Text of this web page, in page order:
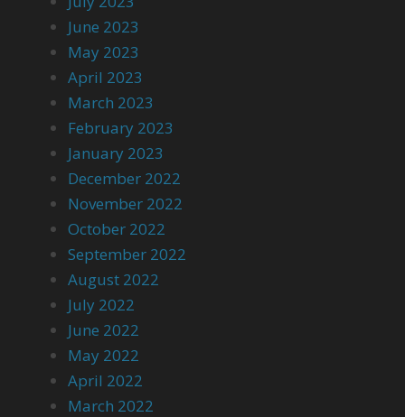
June 2023
May 2023
April 2023
March 2023
February 2023
January 2023
December 2022
November 2022
October 2022
September 2022
August 2022
July 2022
June 2022
May 2022
April 2022
March 2022